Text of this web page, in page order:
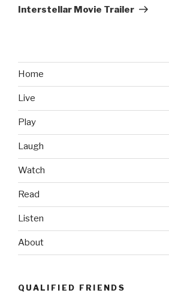
Post
Interstellar Movie Trailer
Home
Live
Play
Laugh
Watch
Read
Listen
About
QUALIFIED FRIENDS